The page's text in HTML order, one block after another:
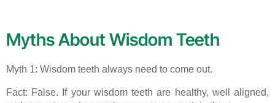
Myths About Wisdom Teeth
Myth 1: Wisdom teeth always need to come out.
Fact: False. If your wisdom teeth are healthy, well aligned,